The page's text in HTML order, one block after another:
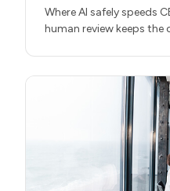
Where AI safely speeds
human review keeps the